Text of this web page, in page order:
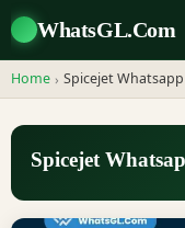
WhatsGL.Com
Home › Spicejet
Spicejet